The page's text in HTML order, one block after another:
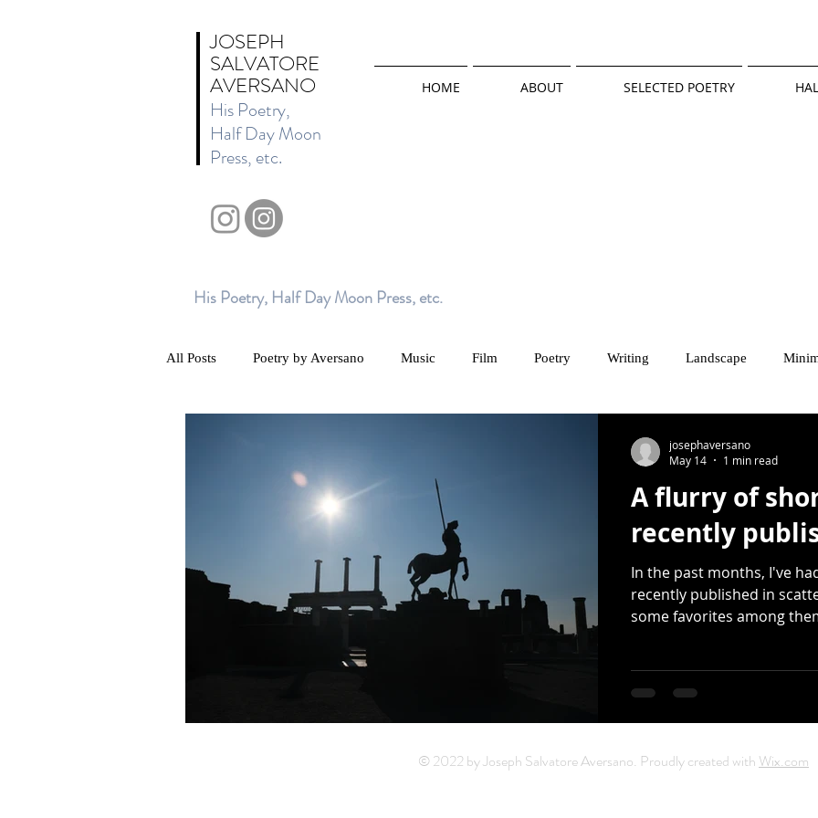
JOSEPH
SALVATORE
AVERSANO HOME ABOUT SELECTED POETRY
His Poetry,
Half Day Moon
Press, etc.
His Poetry, Half Day Moon Press, etc.
All Posts Poetry by Aversano Music Film Poetry Writing Landscape
Cherie Hunter Day Small Press Donated
Environment Sabine Miller artwork David Kelly moons
pictorial essays
A flurry of
recently
In the past months, I've
recently published in
some favorites among
josephaversano
May 14
1 min read
© 2022 by Joseph Salvatore Aversano. Proudly created with Wix.com